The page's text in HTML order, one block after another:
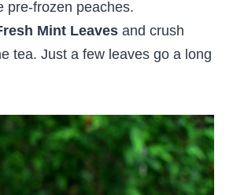
pre-frozen peaches.
Mint Leaves and crush
tea. Just a few leaves go a long